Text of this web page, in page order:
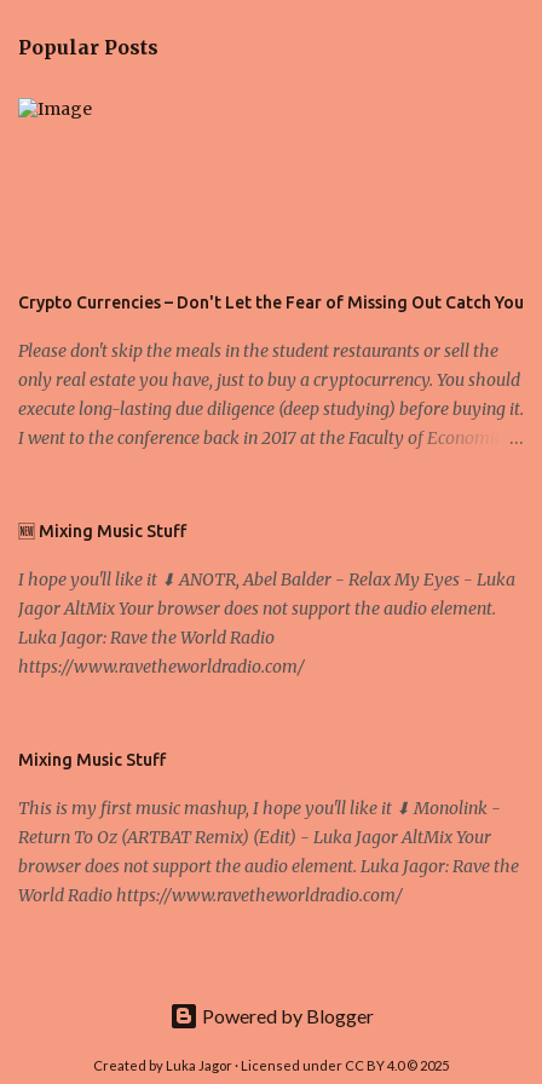
t
s
Popular Posts
Crypto Currencies – Don't Let the Fear of Missing Out Catch You
Please don't skip the meals in the student restaurants or sell the
only real estate you have, just to buy a cryptocurrency. You should
execute long-lasting due diligence (deep studying) before buying it.
I went to the conference back in 2017 at the Faculty of Economics
D. Professor, Faculty of Economics and Business, University of
nodes ("peers") share resources amongst each other without the
use of a centralized administrative system By User:Mauro Bieg -
Own work , Public Domain, Link Sometimes they say that the
Bitcoin system is using too much electric power, it is not eco-
and it's the way all new coins are coming out. It uses 'smart...
🆕 Mixing Music Stuff
I hope you'll like it ⬇ ANOTR, Abel Balder - Relax My Eyes - Luka
Jagor AltMix Your browser does not support the audio element.
Luka Jagor: Rave the World Radio
https://www.ravetheworldradio.com/
Mixing Music Stuff
This is my first music mashup, I hope you'll like it ⬇ Monolink -
Return To Oz (ARTBAT Remix) (Edit) - Luka Jagor AltMix Your
browser does not support the audio element. Luka Jagor: Rave the
World Radio https://www.ravetheworldradio.com/
Powered by Blogger
Created by Luka Jagor · Licensed under CC BY 4.0 © 2025